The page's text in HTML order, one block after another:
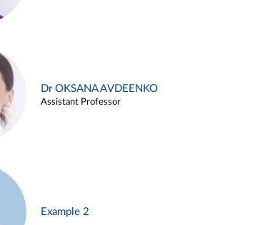
Dr OKSANA AVDEENKO
Assistant Professor
Example 2